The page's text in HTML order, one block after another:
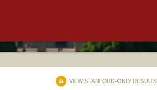
VIEW STANFORD-ONLY RESULTS